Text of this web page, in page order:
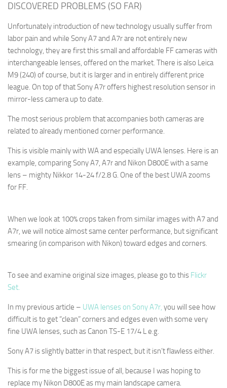
DISCOVERED PROBLEMS (SO FAR)
Unfortunately introduction of new technology usually suffer from
labor pain and while Sony A7 and A7r are not entirely new
technology, they are first this small and affordable FF cameras with
interchangeable lenses, offered on the market. There is also Leica
M9 (240) of course, but it is larger and in entirely different price
league. On top of that Sony A7r offers highest resolution sensor in
mirror-less camera up to date.
The most serious problem that accompanies both cameras are
related to already mentioned corner performance.
This is visible mainly with WA and especially UWA lenses. Here is an
example, comparing Sony A7, A7r and Nikon D800E with a same
lens – mighty Nikkor 14-24 f/2.8 G. One of the best UWA zooms
for FF.
When we look at 100% crops taken from similar images with A7 and
A7r, we will notice almost same center performance, but significant
smearing (in comparison with Nikon) toward edges and corners.
To see and examine original size images, please go to this Flickr
Set.
In my previous article – UWA lenses on Sony A7r, you will see how
difficult is to get “clean” corners and edges even with some very
fine UWA lenses, such as Canon TS-E 17/4 L e.g.
Sony A7 is slightly batter in that respect, but it isn’t flawless either.
This is for me the biggest issue of all, because I was hoping to
replace my Nikon D800E as my main landscape camera.